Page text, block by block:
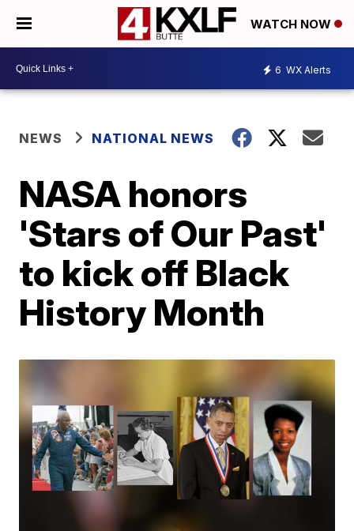
WATCH NOW
6 WX Alerts
NEWS NATIONAL NEWS
NASA honors
'Stars of Our Past'
to kick off Black
History Month